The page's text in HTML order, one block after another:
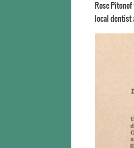
Rose
local dentist